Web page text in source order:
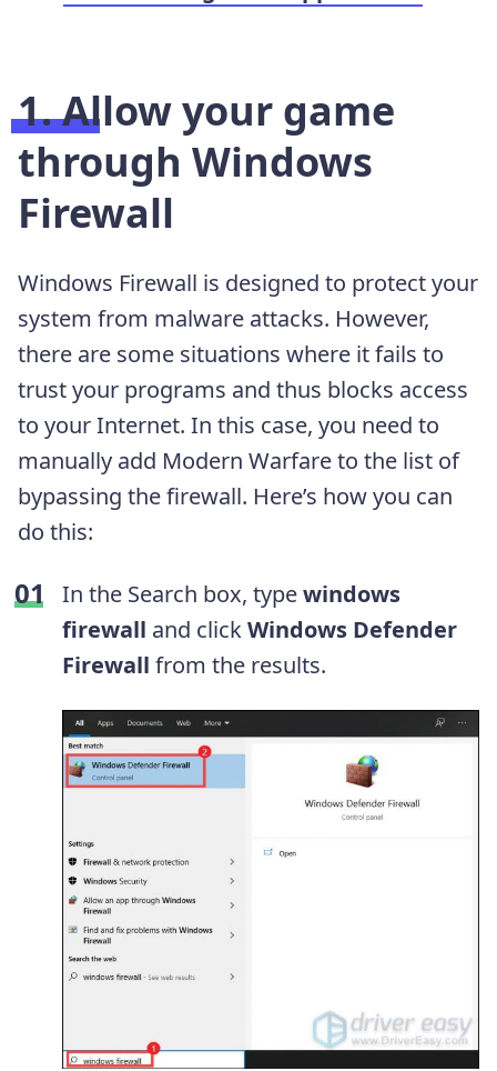
1. Allow your game
through Windows
Firewall
Windows Firewall is designed to protect your
system from malware attacks. However,
there are some situations where it fails to
trust your programs and thus blocks access
to your Internet. In this case, you need to
manually add Modern Warfare to the list of
bypassing the firewall. Here’s how you can
do this:
In the Search box, typewindows
firewall and clickWindows Defender
Firewall from the results.